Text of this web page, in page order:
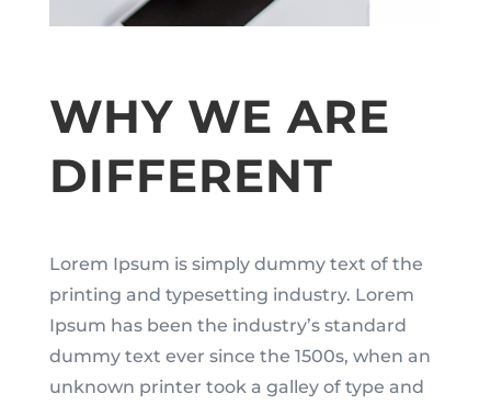
WHY WE ARE
DIFFERENT
Lorem Ipsum is simply dummy text of the
printing and typesetting industry. Lorem
Ipsum has been the industry’s standard
dummy text ever since the 1500s, when an
unknown printer took a galley of type and